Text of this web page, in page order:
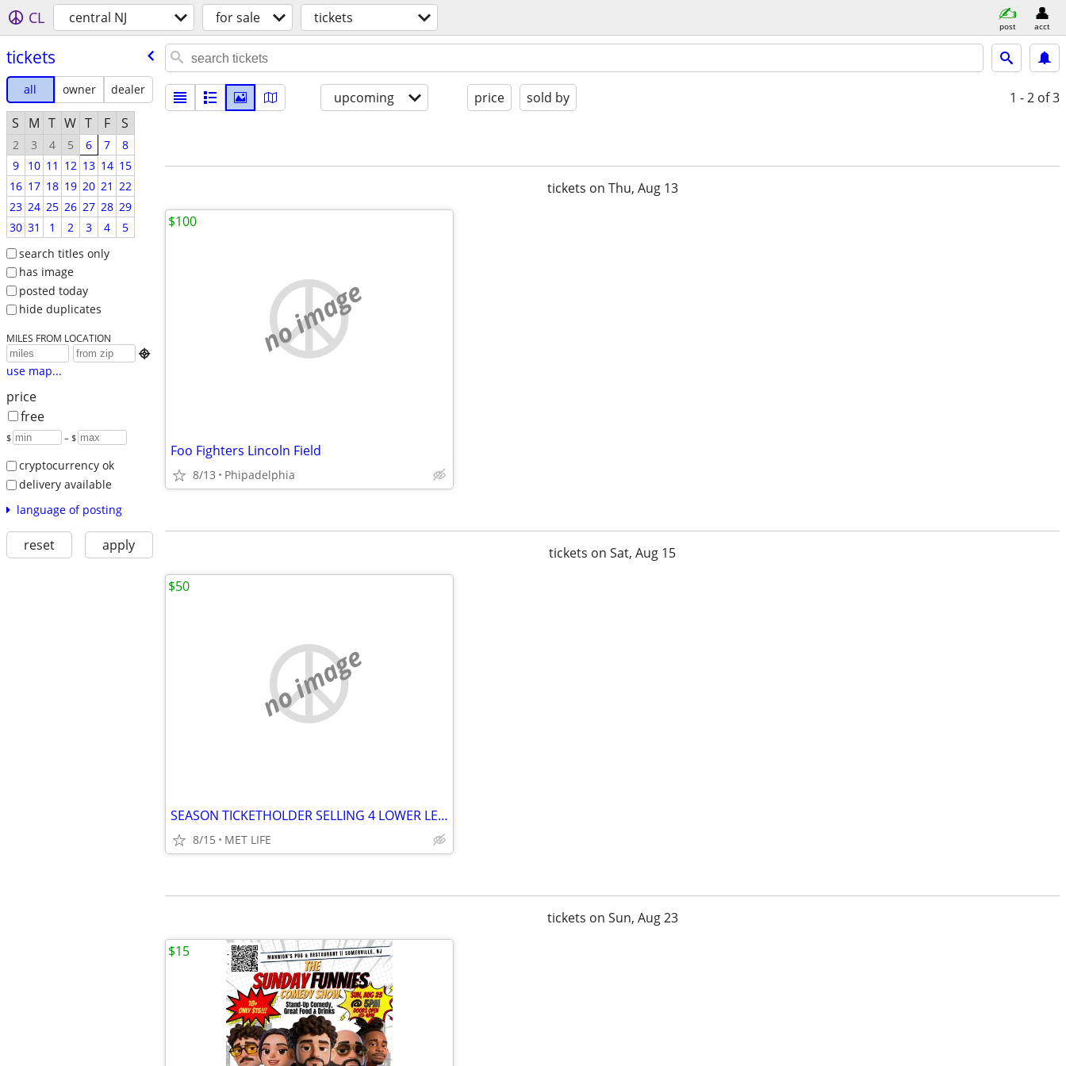
CL central NJ for sale tickets post acct
tickets
all owner dealer
S M T W T F S
2 3 4 5 6 7
8
9
10 11 12 13 14 15
16 17 18 19 20 21 22
23 24 25 26 27 28 29
30 31 1 2 3 4
5
search titles only
has image
posted today
hide duplicates
MILES FROM LOCATION

use map...
price
free
$ – $
cryptocurrency ok
delivery available
language of posting
reset apply
upcoming price sold by 1 - 2 of 3
tickets on Thu, Aug 13
no image
Foo Fighters Lincoln Field
8/13 Phipadelphia
$100
tickets on Sat, Aug 15
no image
SEASON TICKETHOLDER SELLING 4 LOWER LEVEL TICKETS VIKINGS
8/15 MET LIFE
$50
tickets on Sun, Aug 23
$15